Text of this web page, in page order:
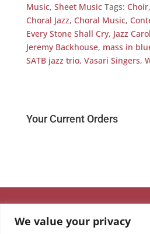
We value your privacy
Music, Sheet Music Tags: Choir,
Choral Jazz, Choral Music,
Every Stone Shall Cry, Jazz Carol
Jeremy Backhouse, mass in
SATB jazz trio, Vasari Singers,
Your Current Orders